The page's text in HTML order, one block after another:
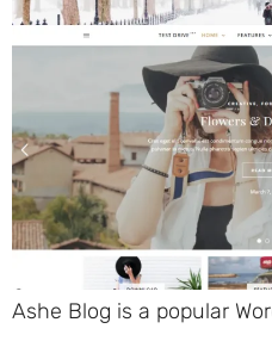
Ashe Blog is a popular